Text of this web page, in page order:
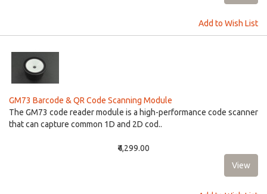
Add to Wish List
GM73 Barcode & QR Code Scanning Module
The GM73 code reader module is a high-performance code scanner
that can capture common 1D and 2D cod..
₹4,299.00